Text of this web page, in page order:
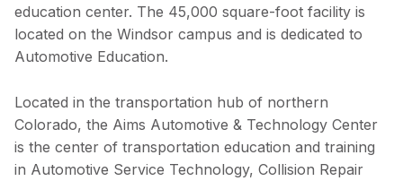
education center. The 45,000 square-foot facility is
located on the Windsor campus and is dedicated to
Automotive Education.
Located in the transportation hub of northern
Colorado, the Aims Automotive & Technology Center
is the center of transportation education and training
in Automotive Service Technology, Collision Repair